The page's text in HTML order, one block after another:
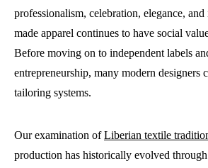
professionalism, celebration, elegance,
made apparel continues to have social
Before moving on to independent labels
entrepreneurship, many modern designers
tailoring systems.
Our examination ofLiberian textile
production has historically evolved